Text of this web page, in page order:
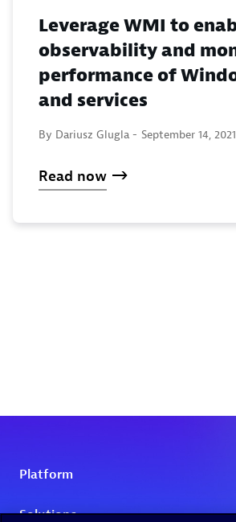
Leverage WMI to
observability and
performance of
and services
By Dariusz Glugla - September 14, 2021
Read now